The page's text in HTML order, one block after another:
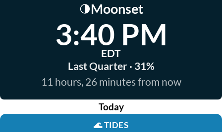
🌗Moonset
3:40 PM
EDT
Last Quarter · 31%
11 hours, 26 minutes from now
Today
🌊TIDES